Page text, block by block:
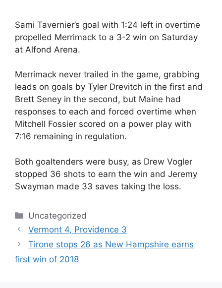
Sami Tavernier’s goal with 1:24 left in overtime
propelled Merrimack to a 3-2 win on Saturday
at Alfond Arena.
Merrimack never trailed in the game, grabbing
leads on goals by Tyler Drevitch in the first and
Brett Seney in the second, but Maine had
responses to each and forced overtime when
Mitchell Fossier scored on a power play with
7:16 remaining in regulation.
Both goaltenders were busy, as Drew Vogler
stopped 36 shots to earn the win and Jeremy
Swayman made 33 saves taking the loss.
Categories
Uncategorized
Vermont 4, Providence 3
Tirone stops 26 as New Hampshire earns
first win of 2018